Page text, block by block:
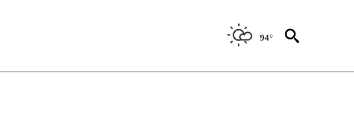
94°
NOTIFICATIONS ABOUT NEW PAGES ON "POLITICS".